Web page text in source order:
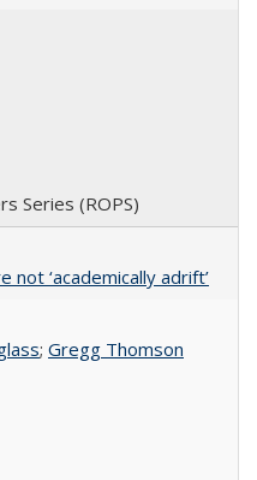
Series (ROPS)
‘academically adrift’
; Gregg Thomson